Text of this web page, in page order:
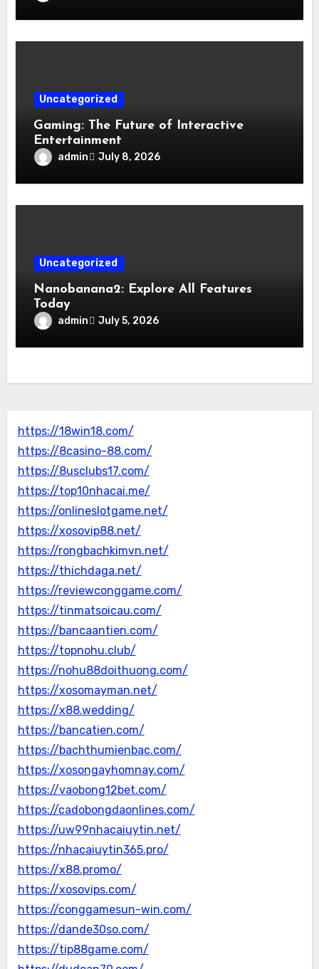
Uncategorized
Gaming: The Future of Interactive
Entertainment
admin July 8, 2026
Uncategorized
Nanobanana2: Explore All Features
Today
admin July 5, 2026
https://18win18.com/
https://8casino-88.com/
https://8usclubs17.com/
https://top10nhacai.me/
https://onlineslotgame.net/
https://xosovip88.net/
https://rongbachkimvn.net/
https://thichdaga.net/
https://reviewconggame.com/
https://tinmatsoicau.com/
https://bancaantien.com/
https://topnohu.club/
https://nohu88doithuong.com/
https://xosomayman.net/
https://x88.wedding/
https://bancatien.com/
https://bachthumienbac.com/
https://xosongayhomnay.com/
https://vaobong12bet.com/
https://cadobongdaonlines.com/
https://uw99nhacaiuytin.net/
https://nhacaiuytin365.pro/
https://x88.promo/
https://xosovips.com/
https://conggamesun-win.com/
https://dande30so.com/
https://tip88game.com/